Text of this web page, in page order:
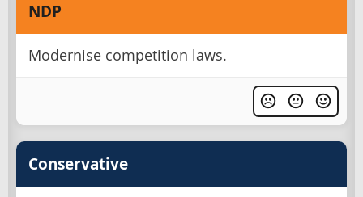
NDP
Modernise competition laws.
Conservative